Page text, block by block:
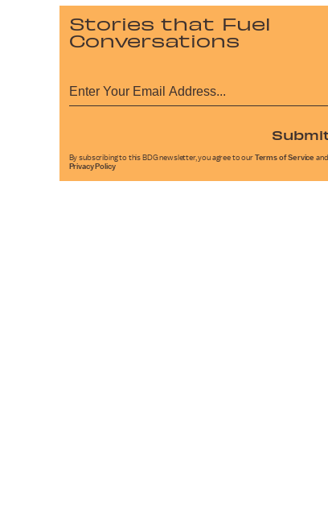
Stories that Fuel
Conversations
By subscribing to this BDG newsletter, you agree to our Terms of Service and
Privacy Policy